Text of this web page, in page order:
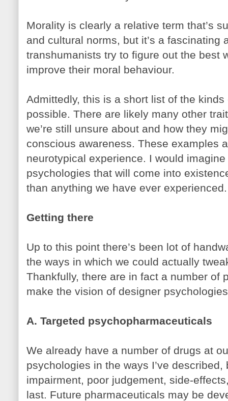
Morality is clearly a relative term that’s
and cultural norms, but it’s a fascinating
transhumanists try to figure out the best
improve their moral behaviour.
Admittedly, this is a short list of the
possible. There are likely many other
we’re still unsure about and how they
conscious awareness. These examples
neurotypical experience. I would
psychologies that will come into
than anything we have ever experienced.
Getting there
Up to this point there’s been lot of
the ways in which we could actually
Thankfully, there are in fact a number of
make the vision of designer
A. Targeted psychopharmaceuticals
We already have a number of drugs at
psychologies in the ways I’ve
impairment, poor judgement, side-
last. Future pharmaceuticals may be